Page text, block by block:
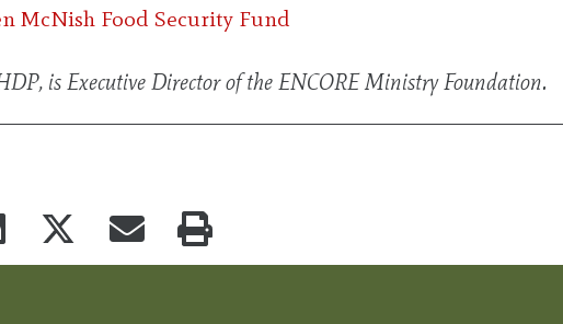
McNish Food Security Fund
is Executive Director of the ENCORE Ministry Foundation.